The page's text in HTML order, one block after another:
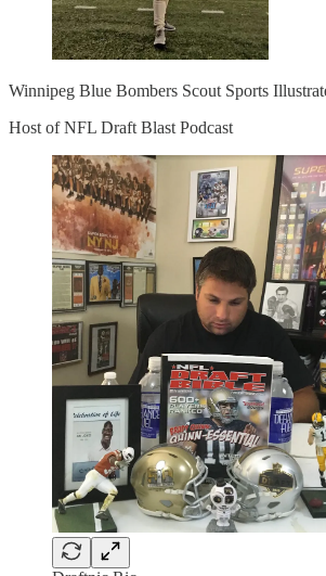
Winnipeg Blue Bombers Scout Sports
Host of NFL Draft Blast Podcast